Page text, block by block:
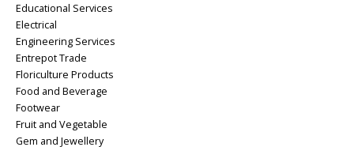
Educational Services
Electrical
Engineering Services
Entrepot Trade
Floriculture Products
Food and Beverage
Footwear
Fruit and Vegetable
Gem and Jewellery